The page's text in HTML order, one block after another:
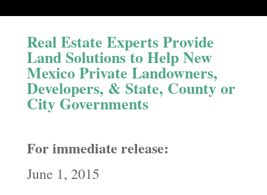
Real Estate Experts Provide
Land Solutions to Help New
Mexico Private Landowners,
Developers, & State, County or
City Governments
For immediate release:
June 1, 2015